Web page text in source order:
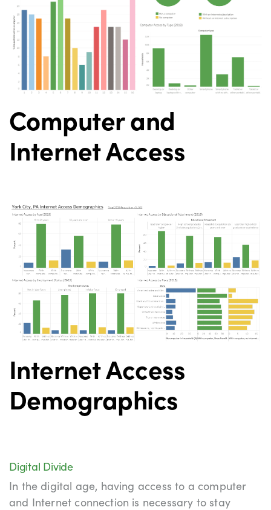
Computer and
Internet Access
Internet Access
Demographics
Digital Divide
In the digital age, having access to a computer
and Internet connection is necessary to stay